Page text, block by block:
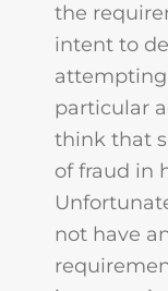
the
intent to
particular
think that
of fraud in
not have